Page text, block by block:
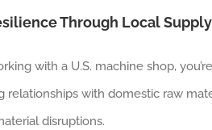
Through Local
with a U.S. machine shop,
relationships with domestic raw
disruptions.